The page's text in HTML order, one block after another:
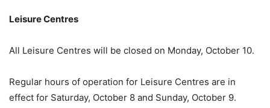
Leisure Centres
All Leisure Centres will be closed on Monday, October 10.
Regular hours of operation for Leisure Centres are in
effect for Saturday, October 8 and Sunday, October 9.